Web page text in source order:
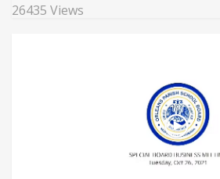
26435 Views